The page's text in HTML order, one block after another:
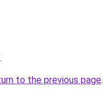
to the previous page.